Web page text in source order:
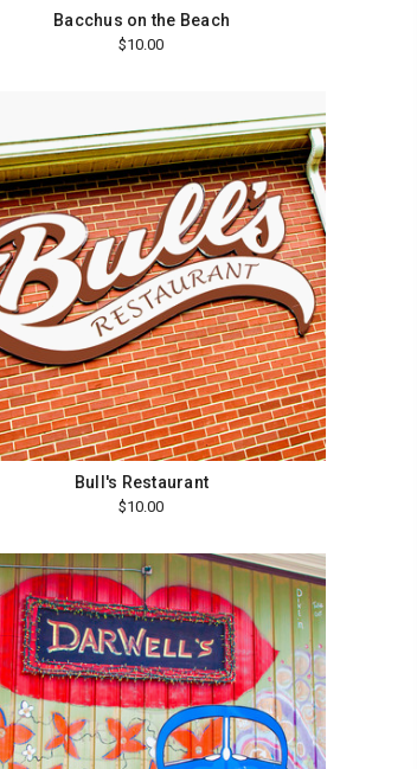
Bacchus on the Beach
$10.00
Bull's Restaurant
$10.00